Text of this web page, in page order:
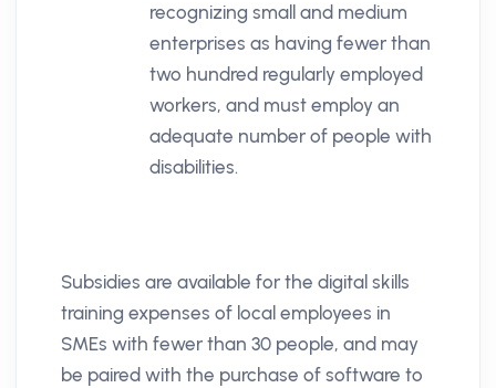
recognizing small and medium
enterprises as having fewer than
two hundred regularly employed
workers, and must employ an
adequate number of people with
disabilities.
Subsidies are available for the digital skills
training expenses of local employees in
SMEs with fewer than 30 people, and may
be paired with the purchase of software to